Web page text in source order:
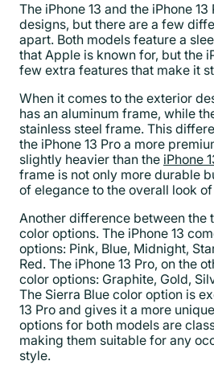
The iPhone 13 and the iPhone
designs, but there are a few
apart. Both models feature a
that Apple is known for, but the
few extra features that make it
When it comes to the exterior
has an aluminum frame, while
stainless steel frame. This
the iPhone 13 Pro a more
slightly heavier than the iPhone
frame is not only more durable
of elegance to the overall look
Another difference between the
color options. The iPhone 13
options: Pink, Blue, Midnight,
Red. The iPhone 13 Pro, on the
color options: Graphite, Gold,
The Sierra Blue color option is
13 Pro and gives it a more
options for both models are
making them suitable for any
style.